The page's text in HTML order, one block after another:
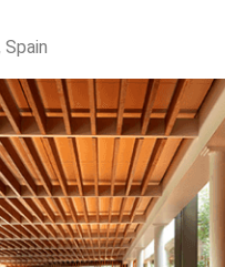
Spain